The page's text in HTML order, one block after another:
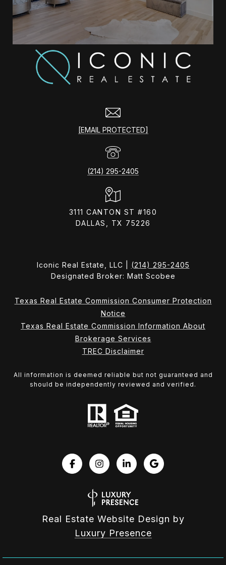
[EMAIL PROTECTED]
(214) 295-2405
3111 CANTON ST #160
DALLAS, TX 75226
Iconic Real Estate, LLC | (214) 295-2405
Designated Broker: Matt Scobee
Texas Real Estate Commission Consumer Protection
Notice
Texas Real Estate Commission Information About
Brokerage Services
TREC Disclaimer
All information is deemed reliable but not guaranteed and
should be independently reviewed and verified.
Real Estate Website Design by
Luxury Presence